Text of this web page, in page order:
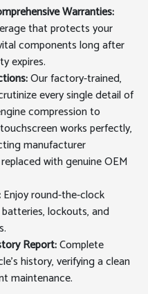
Warranties:
that protects your
components long after
expires.
Our factory-trained,
every single detail of
compression to
works perfectly,
manufacturer
with genuine OEM
Enjoy round-the-clock
lockouts, and
Report:Complete
history, verifying a clean
maintenance.